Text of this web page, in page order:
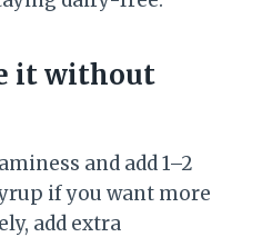
it without
and add 1–2
if you want more
add extra